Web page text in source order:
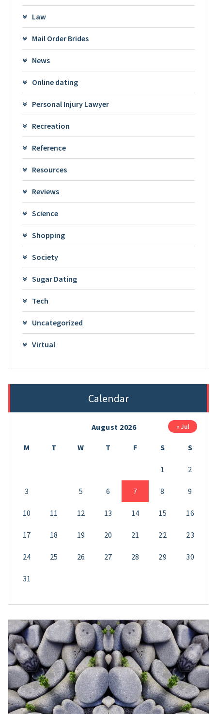
Law
Mail Order Brides
News
Online dating
Personal Injury Lawyer
Recreation
Reference
Resources
Reviews
Science
Shopping
Society
Sugar Dating
Tech
Uncategorized
Virtual
Calendar
August 2026
M T W T F S S
1 2
3 5 6 7 8 9
10 11 12 13 14 15 16
17 18 19 20 21 22 23
24 25 26 27 28 29 30
31
« Jul